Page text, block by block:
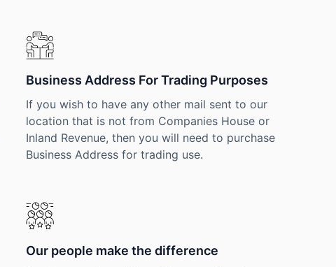
Business Address For Trading Purposes
If you wish to have any other mail sent to our
location that is not from Companies House or
Inland Revenue, then you will need to purchase
Business Address for trading use.
Our people make the difference